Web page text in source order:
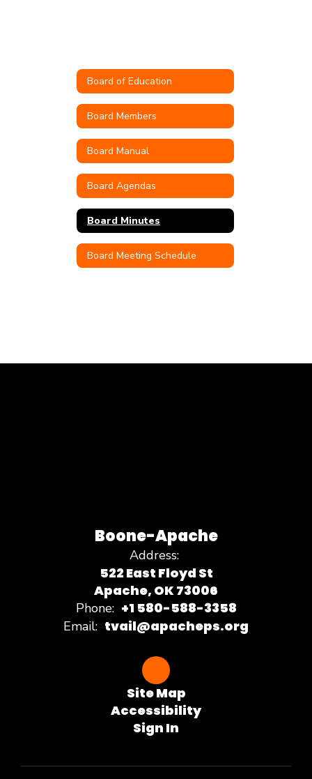
Board of Education
Board Members
Board Manual
Board Agendas
Board Minutes
Board Meeting Schedule
Boone-Apache
Address:
522 East Floyd St
Apache, OK 73006
Phone: +1 580-588-3358
Email: tvail@apacheps.org
Site Map
Accessibility
Sign In